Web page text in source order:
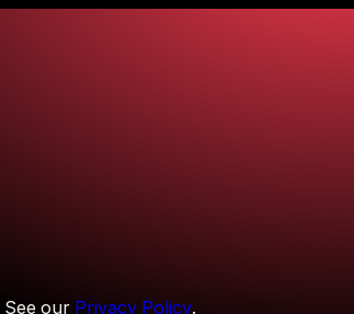
See our Privacy Policy.